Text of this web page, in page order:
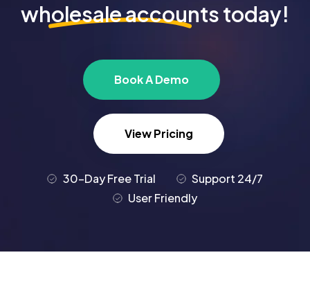
wholesale accountstoday!
Book A Demo
View Pricing
30-Day Free Trial
Support 24/7
User Friendly